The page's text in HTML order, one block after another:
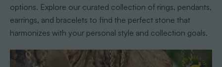
options. Explore our curated collection of rings, pendants,
earrings, and bracelets to find the perfect stone that
harmonizes with your personal style and collection goals.